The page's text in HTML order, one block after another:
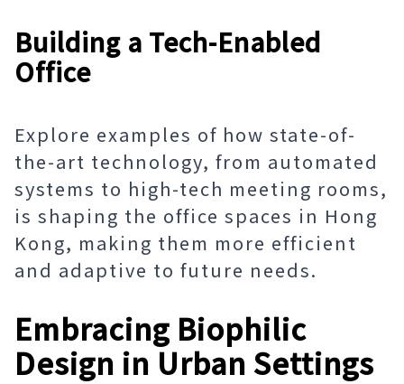
Building a Tech-Enabled
Office
Explore examples of how state-of-
the-art technology, from automated
systems to high-tech meeting rooms,
is shaping the office spaces in Hong
Kong, making them more efficient
and adaptive to future needs.
Embracing Biophilic
Design in Urban Settings